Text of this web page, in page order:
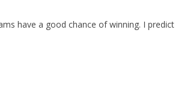
have a good chance of winning. I